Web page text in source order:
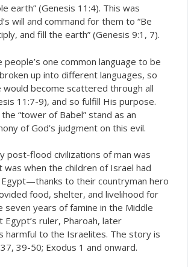
earth” (Genesis 11:4). This was
will and command for them to “Be
and fill the earth” (Genesis 9:1, 7).
people’s one common language to be
up into different languages, so
become scattered through all
11:7-9), and so fulfill His purpose.
“tower of Babel” stand as an
of God’s judgment on this evil.
post-flood civilizations of man was
when the children of Israel had
to their countryman hero
food, shelter, and livelihood for
seven years of famine in the Middle
ruler, Pharoah, later
harmful to the Israelites. The story is
39-50; Exodus 1 and onward.